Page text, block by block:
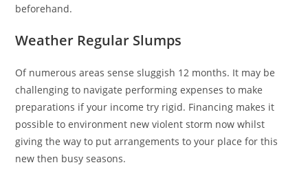
beforehand.
Weather Regular Slumps
Of numerous areas sense sluggish 12 months. It may be
challenging to navigate performing expenses to make
preparations if your income try rigid. Financing makes it
possible to environment new violent storm now whilst
giving the way to put arrangements to your place for this
new then busy seasons.